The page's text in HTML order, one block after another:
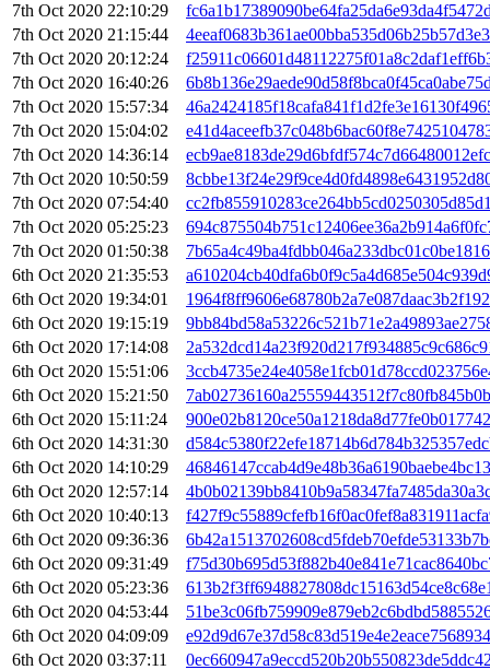
7th Oct 2020 22:10:29
7th Oct 2020 21:15:44
7th Oct 2020 20:12:24
7th Oct 2020 16:40:26
7th Oct 2020 15:57:34
7th Oct 2020 15:04:02
7th Oct 2020 14:36:14
7th Oct 2020 10:50:59
7th Oct 2020 07:54:40
7th Oct 2020 05:25:23
7th Oct 2020 01:50:38
6th Oct 2020 21:35:53
6th Oct 2020 19:34:01
6th Oct 2020 19:15:19
6th Oct 2020 17:14:08
6th Oct 2020 15:51:06
6th Oct 2020 15:21:50
6th Oct 2020 15:11:24
6th Oct 2020 14:31:30
6th Oct 2020 14:10:29
6th Oct 2020 12:57:14
6th Oct 2020 10:40:13
6th Oct 2020 09:36:36
6th Oct 2020 09:31:49
6th Oct 2020 05:23:36
6th Oct 2020 04:53:44
6th Oct 2020 04:09:09
6th Oct 2020 03:37:11